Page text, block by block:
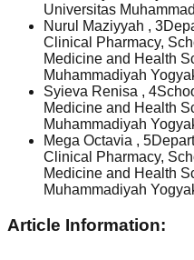
Universitas
Nurul Maziyyah ,
Clinical Pharmacy,
Medicine and Health
Muhammadiyah
Syieva Renisa ,
Medicine and Health
Muhammadiyah
Mega Octavia ,
Clinical Pharmacy,
Medicine and Health
Muhammadiyah
Article Information: